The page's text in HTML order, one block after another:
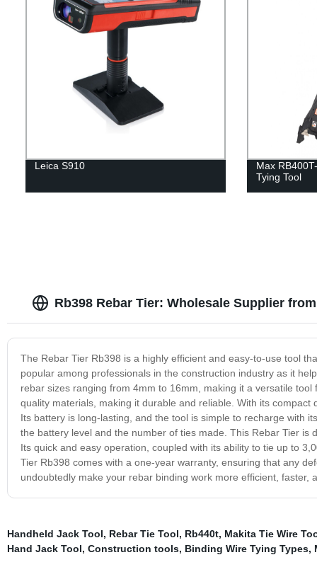
Leica S910
Max
Tying Tool
Rb398 Rebar Tier: Wholesale Supplier
The Rebar Tier Rb398 is a highly efficient and easy-to-use tool
popular among professionals in the construction industry as it
rebar sizes ranging from 4mm to 16mm, making it a versatile
quality materials, making it durable and reliable. With its
Its battery is long-lasting, and the tool is simple to recharge with
the battery level and the number of ties made. This Rebar Tier
Its quick and easy operation, coupled with its ability to tie up to
Tier Rb398 comes with a one-year warranty, ensuring that any
undoubtedly make your rebar binding work more efficient, faster,
Handheld Jack Tool, Rebar Tie Tool, Rb440t, Makita Tie Wire
Hand Jack Tool, Construction tools, Binding Wire Tying Types,